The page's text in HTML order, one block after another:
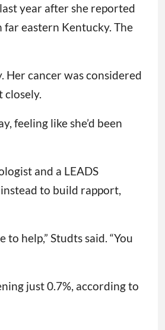
year after she reported
eastern Kentucky. The
Her cancer was considered
feeling like she’d been
and a LEADS
to build rapport,
help,” Studts said. “You
just 0.7%, according to